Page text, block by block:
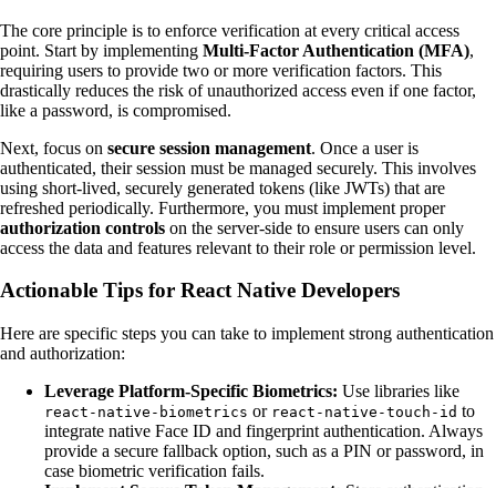
The core principle is to enforce verification at every critical access
point. Start by implementing Multi-Factor Authentication (MFA),
requiring users to provide two or more verification factors. This
drastically reduces the risk of unauthorized access even if one factor,
like a password, is compromised.
Next, focus on secure session management. Once a user is
authenticated, their session must be managed securely. This involves
using short-lived, securely generated tokens (like JWTs) that are
refreshed periodically. Furthermore, you must implement proper
authorization controls on the server-side to ensure users can only
access the data and features relevant to their role or permission level.
Actionable Tips for React Native Developers
Here are specific steps you can take to implement strong authentication
and authorization:
Leverage Platform-Specific Biometrics: Use libraries like
react-native-biometrics or react-native-touch-id to
integrate native Face ID and fingerprint authentication. Always
provide a secure fallback option, such as a PIN or password, in
case biometric verification fails.